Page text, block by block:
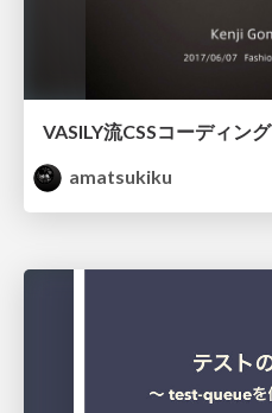
VASILY流CSSコーディング
amatsukiku